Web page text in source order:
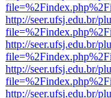
http://seer.ufsj.edu.br/
http://seer.ufsj.edu.br/
http://seer.ufsj.edu.br/
http://seer.ufsj.edu.br/